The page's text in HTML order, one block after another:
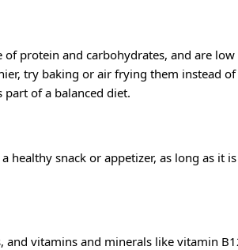
protein and carbohydrates, and are low
try baking or air frying them instead
of a balanced diet.
snack or appetizer, as long as it
vitamins and minerals like vitamin